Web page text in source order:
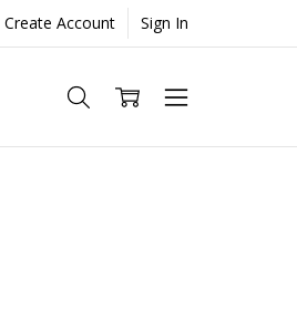
Create Account Sign In